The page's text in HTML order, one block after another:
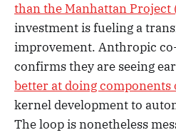
than the Manhattan Project
investment is fueling a
improvement. Anthropic
confirms they are seeing
better at doing components
kernel development to
The loop is nonetheless